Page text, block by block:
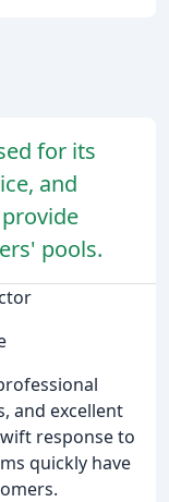
for its
and
pools.
and excellent
response to
quickly have